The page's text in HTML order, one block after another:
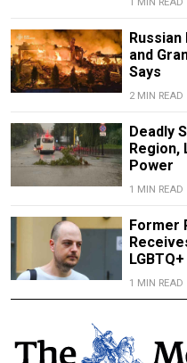
1 MIN READ
and
Says
2 MIN READ
Deadly
Region,
Power
1 MIN READ
Former
1 MIN READ